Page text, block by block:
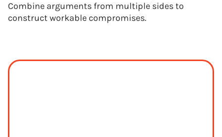
Combine arguments from multiple sides to
construct workable compromises.